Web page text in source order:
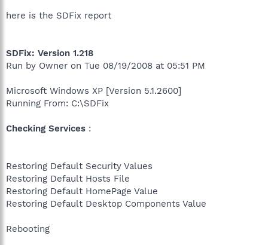
here is the SDFix report
SDFix: Version 1.218
Run by Owner on Tue 08/19/2008 at 05:51 PM
Microsoft Windows XP [Version 5.1.2600]
Running From: C:\SDFix
Checking Services :
Restoring Default Security Values
Restoring Default Hosts File
Restoring Default HomePage Value
Restoring Default Desktop Components Value
Rebooting